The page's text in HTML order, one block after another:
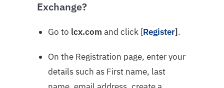
Exchange?
Go to lcx.com and click [Register].
On the Registration page, enter your
details such as First name, last